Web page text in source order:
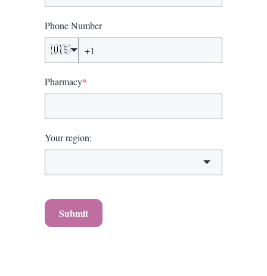
Phone Number
🇺🇸
Pharmacy*
Your region:
Submit